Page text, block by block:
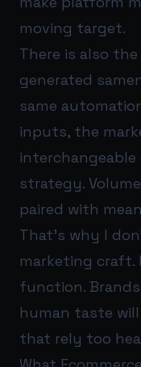
moving target.
There is also
generated
same
inputs, the
interchangeable
strategy.
paired with
That’s why I
marketing craft.
function.
human taste
that rely too